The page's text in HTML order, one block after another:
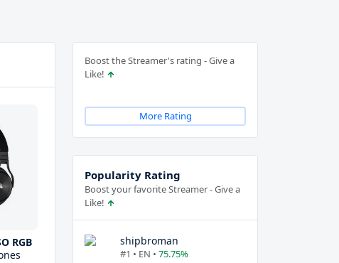
RGB
Boost the Streamer's rating - Give a
Like!
More Rating
Popularity Rating
Boost your favorite Streamer - Give a
Like!
shipbroman
#1 • EN • 75.75%